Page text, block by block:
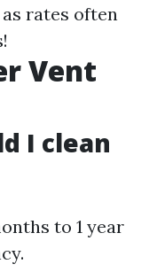
rates often
Vent
I clean
to 1 year